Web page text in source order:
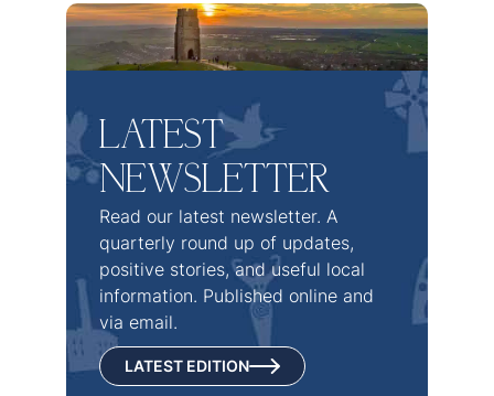
LATEST
NEWSLETTER
Read our latest newsletter. A
quarterly round up of updates,
positive stories, and useful local
information. Published online and
via email.
LATEST EDITION